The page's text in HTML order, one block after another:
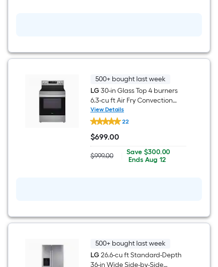
Steel
)
500+ bought last week
LG30-in Glass Top 4 burners
6.3-cu ft Air Fry Convection
Oven Freestanding Electric
Range ( Stainless Steel )
View Details
LG
30-
in
Glass
Top
4
Oven
Freestanding
Range
Stainless
Steel
22
$699.00
$699.00
Actual
$999.00
Save
$300.00
Save $300.00
Offer
ends
Ends Aug 12
500+ bought last week
LG26.6-cu ft Standard-Depth
36-in Wide Side-by-Side